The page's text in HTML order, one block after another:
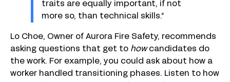
traits are equally important, if not
more so, than technical skills.”
Lo Choe, Owner of Aurora Fire Safety, recommends
asking questions that get to how candidates do
the work. For example, you could ask about how a
worker handled transitioning phases. Listen to how